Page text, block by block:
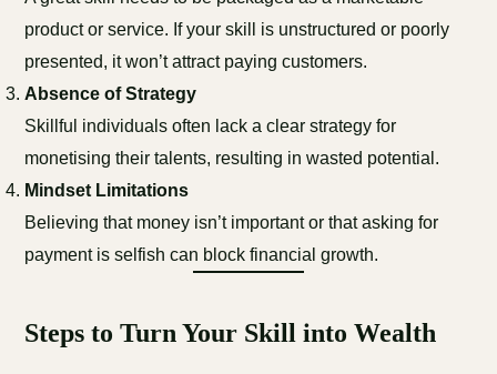
product or service. If your skill is unstructured or poorly
presented, it won’t attract paying customers.
Absence of Strategy
Skillful individuals often lack a clear strategy for
monetising their talents, resulting in wasted potential.
Mindset Limitations
Believing that money isn’t important or that asking for
payment is selfish can block financial growth.
Steps to Turn Your Skill into Wealth